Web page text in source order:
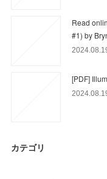
Read
#1) by
[PDF]
カテゴリ